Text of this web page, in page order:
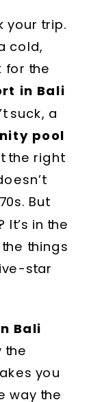
your trip.
cold,
for the
in Bali
suck, a
pool
the right
But
in the
things
star
Bali
the
you
way the